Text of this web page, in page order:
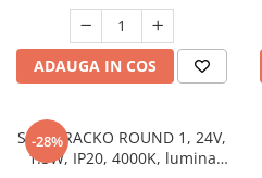
ADAUGA IN COS
-28%
Spot TRACKO ROUND 1, 24V,
1.5W, IP20, 4000K, lumina